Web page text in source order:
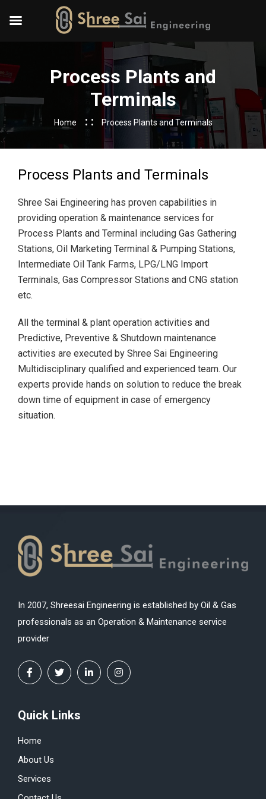
Process Plants and
Terminals
Home Process Plants and Terminals
Process Plants and Terminals
Shree Sai Engineering has proven capabilities in
providing operation & maintenance services for
Process Plants and Terminal including Gas Gathering
Stations, Oil Marketing Terminal & Pumping Stations,
Intermediate Oil Tank Farms, LPG/LNG Import
Terminals, Gas Compressor Stations and CNG station
etc.
All the terminal & plant operation activities and
Predictive, Preventive & Shutdown maintenance
activities are executed by Shree Sai Engineering
Multidisciplinary qualified and experienced team. Our
experts provide hands on solution to reduce the break
down time of equipment in case of emergency
situation.
In 2007, Shreesai Engineering is established by Oil & Gas
professionals as an Operation & Maintenance service
provider
Quick Links
Home
About Us
Services